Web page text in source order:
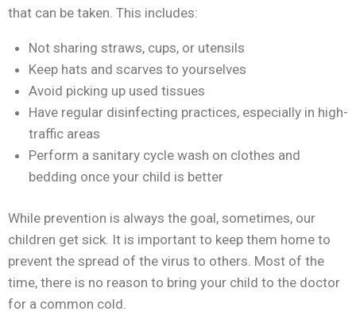
that can be taken. This includes:
Not sharing straws, cups, or utensils
Keep hats and scarves to yourselves
Avoid picking up used tissues
Have regular disinfecting practices, especially in high-
traffic areas
Perform a sanitary cycle wash on clothes and
bedding once your child is better
While prevention is always the goal, sometimes, our
children get sick. It is important to keep them home to
prevent the spread of the virus to others. Most of the
time, there is no reason to bring your child to the doctor
for a common cold.